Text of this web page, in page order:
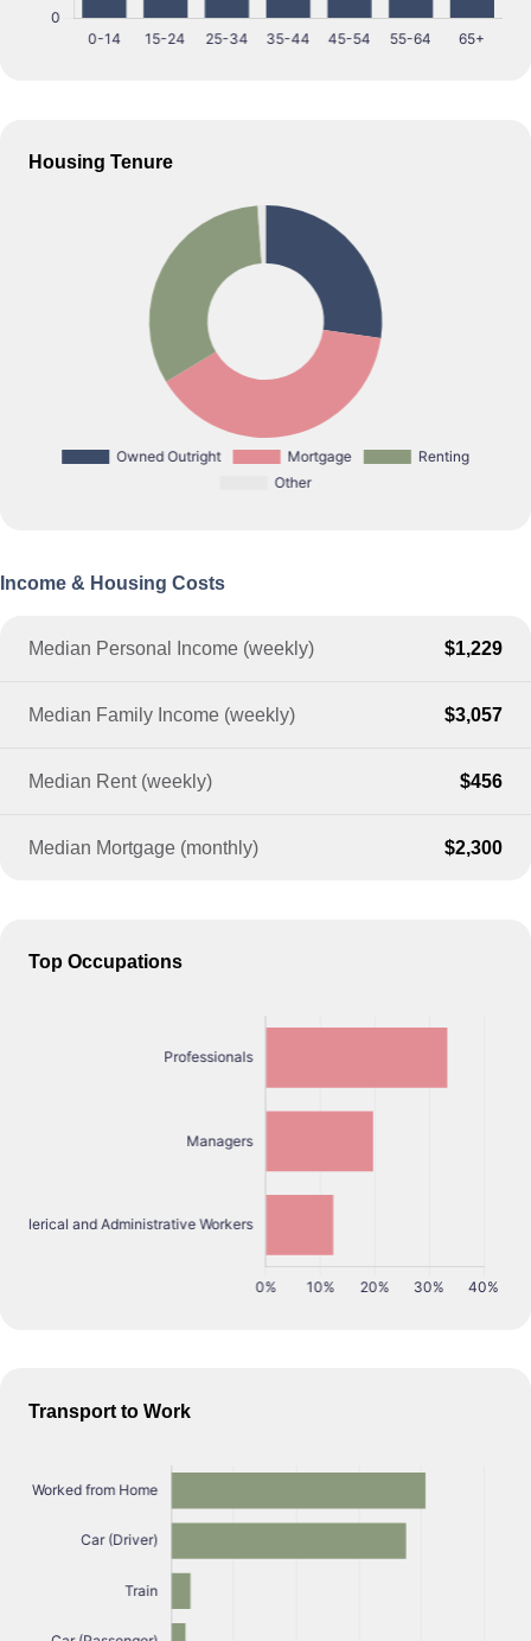
Housing Tenure
Income & Housing Costs
Median Personal Income (weekly) $1,229
Median Family Income (weekly) $3,057
Median Rent (weekly) $456
Median Mortgage (monthly) $2,300
Top Occupations
Transport to Work